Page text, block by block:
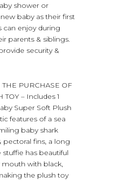
shower or
baby as their first
can enjoy during
parents & siblings.
security &
PURCHASE OF
TOY – Includes 1
Super Soft Plush
features of a sea
baby shark
pectoral fins, a long
stuffie has beautiful
with black,
the plush toy